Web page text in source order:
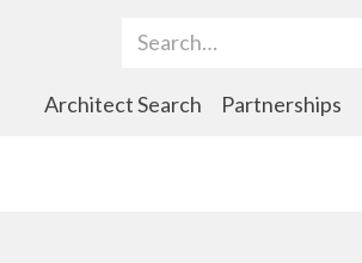
Search Term
Architect Search Partnerships